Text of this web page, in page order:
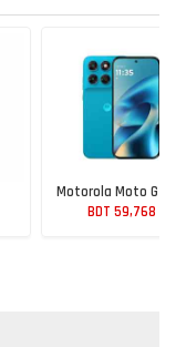
Motorola Moto G
BDT 59,768